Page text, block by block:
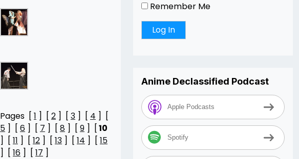
Pages [ 1 ] [ 2 ] [ 3 ] [ 4 ] [
5 ] [ 6 ] [ 7 ] [ 8 ] [ 9 ] [10
] [ 11 ] [ 12 ] [ 13 ] [ 14 ] [ 15
] [ 16 ] [ 17 ]
Remember Me
Anime Declassified Podcast
Apple Podcasts
Spotify